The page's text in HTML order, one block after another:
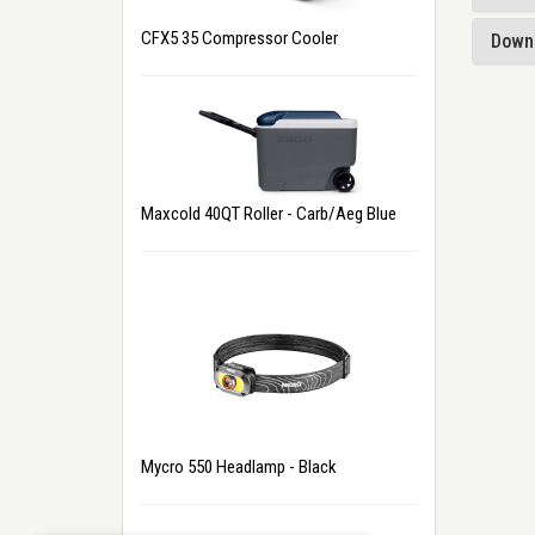
CFX5 35 Compressor Cooler
Maxcold 40QT Roller - Carb/Aeg Blue
Mycro 550 Headlamp - Black